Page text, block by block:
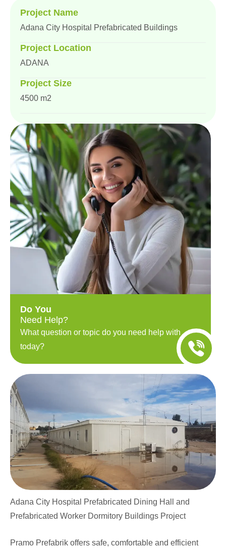
Project Name
Adana City Hospital Prefabricated Buildings
Project Location
ADANA
Project Size
4500 m2
Do You
Need Help?
What question or topic do you need help with
today?
Adana City Hospital Prefabricated Dining Hall and
Prefabricated Worker Dormitory Buildings Project
Pramo Prefabrik offers safe, comfortable and efficient